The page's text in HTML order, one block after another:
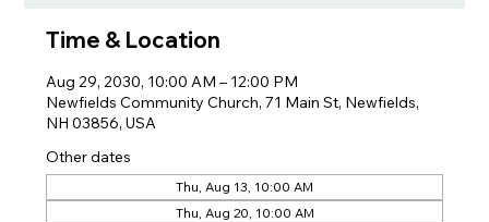
Time & Location
Aug 29, 2030, 10:00 AM – 12:00 PM
Newfields Community Church, 71 Main St, Newfields,
NH 03856, USA
Other dates
Thu, Aug 13, 10:00 AM
Thu, Aug 20, 10:00 AM